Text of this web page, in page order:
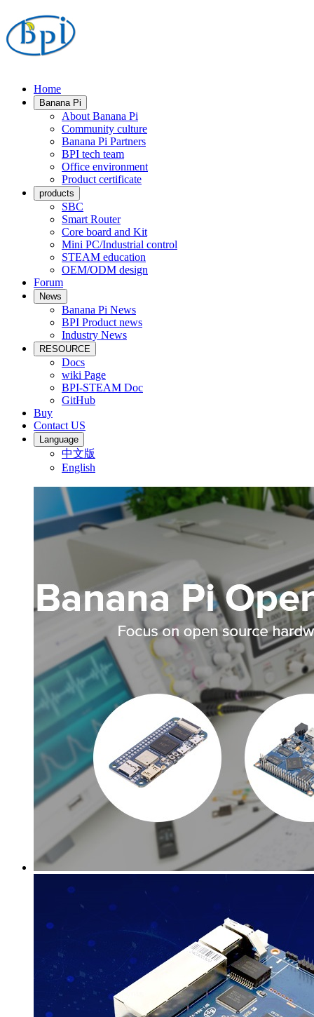
Home
Banana Pi
About Banana Pi
Community culture
Banana Pi Partners
BPI tech team
Office environment
Product certificate
products
SBC
Smart Router
Core board and Kit
Mini PC/Industrial control
STEAM education
OEM/ODM design
Forum
News
Banana Pi News
BPI Product news
Industry News
RESOURCE
Docs
wiki Page
BPI-STEAM Doc
GitHub
Buy
Contact US
Language
中文版
English